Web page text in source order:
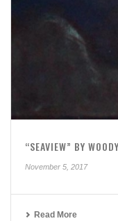
“SEAVIEW” BY
November 5, 2017
Read More